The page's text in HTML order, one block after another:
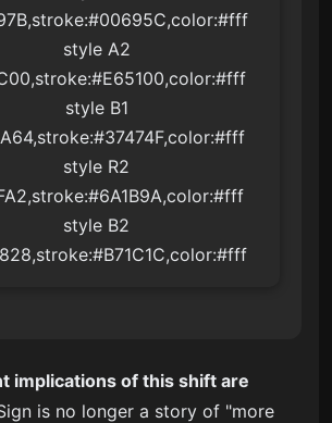
implications of this shift are
is no longer a story of "more